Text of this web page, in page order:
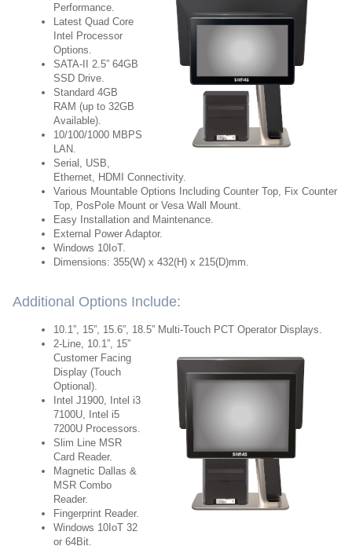
Performance.
Latest Quad Core
Intel Processor
Options.
SATA-II 2.5” 64GB
SSD Drive.
Standard 4GB
RAM (up to 32GB
Available).
10/100/1000 MBPS
LAN.
Serial, USB,
Ethernet, HDMI Connectivity.
Various Mountable Options Including Counter Top, Fix Counter
Top, PosPole Mount or Vesa Wall Mount.
Easy Installation and Maintenance.
External Power Adaptor.
Windows 10IoT.
Dimensions: 355(W) x 432(H) x 215(D)mm.
Additional Options Include:
10.1”, 15”, 15.6”, 18.5” Multi-Touch PCT Operator Displays.
2-Line, 10.1”, 15”
Customer Facing
Display (Touch
Optional).
Intel J1900, Intel i3
7100U, Intel i5
7200U Processors.
Slim Line MSR
Card Reader.
Magnetic Dallas &
MSR Combo
Reader.
Fingerprint Reader.
Windows 10IoT 32
or 64Bit.